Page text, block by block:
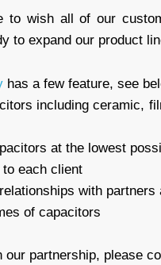
to wish all of our
to expand our product
has a few feature, see
including ceramic,
at the lowest
each client
with partners
of capacitors
our partnership, please